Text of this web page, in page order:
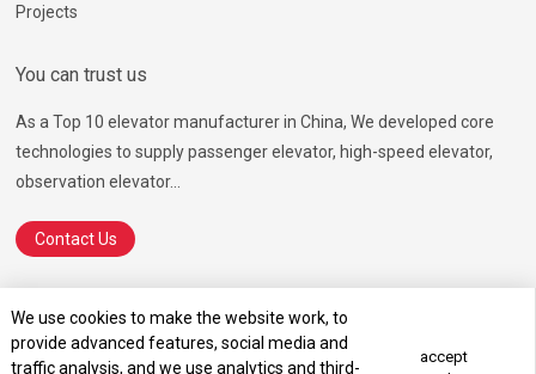
We use cookies to make the website work, to
provide advanced features, social media and
traffic analysis, and we use analytics and third-
accept
Projects
You can trust us
As a Top 10 elevator manufacturer in China, We developed core
technologies to supply passenger elevator, high-speed elevator,
observation elevator...
Contact Us
© 2026 Ningbo Hosting Elevator Co., Ltd.SiteMap.html
Terms of Service
Privacy Policy